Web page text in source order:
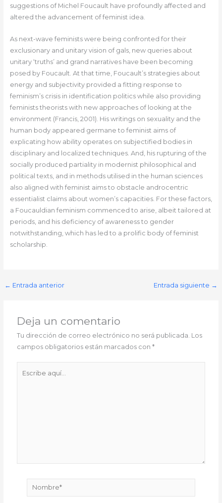
suggestions of Michel Foucault have profoundly affected and
altered the advancement of feminist idea.
As next-wave feminists were being confronted for their
exclusionary and unitary vision of gals, new queries about
unitary ‘truths’ and grand narratives have been becoming
posed by Foucault. At that time, Foucault’s strategies about
energy and subjectivity provided a fitting response to
feminism’s crisis in identification politics while also providing
feminists theorists with new approaches of looking at the
environment (Francis, 2001). His writings on sexuality and the
human body appeared germane to feminist aims of
explicating how ability operates on subjectified bodies in
disciplinary and localized techniques. And, his rupturing of the
socially produced partiality in modernist philosophical and
political texts, and in methods utilised in the human sciences
also aligned with feminist aims to obstacle androcentric
essentialist claims about women’s capacities. For these factors,
a Foucauldian feminism commenced to arise, albeit tailored at
periods, and his deficiency of awareness to gender
notwithstanding, which has led to a prolific body of feminist
scholarship.
← Entrada anterior Entrada siguiente →
Deja un comentario
Tu dirección de correo electrónico no será publicada. Los
campos obligatorios están marcados con*
Nombre*